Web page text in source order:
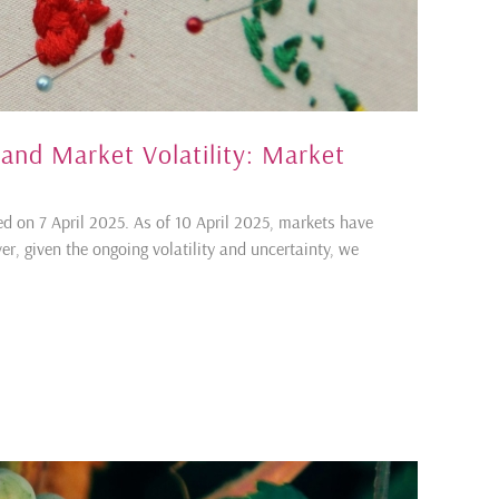
Market Volatility: Market
on 7 April 2025. As of 10 April 2025, markets have
given the ongoing volatility and uncertainty, we